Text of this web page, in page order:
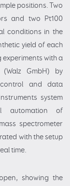
positions. Two
and two Pt100
conditions in the
yield of each
experiments with a
(Walz GmbH) by
and data
system
automation of
spectrometer
with the setup
time.
showing the